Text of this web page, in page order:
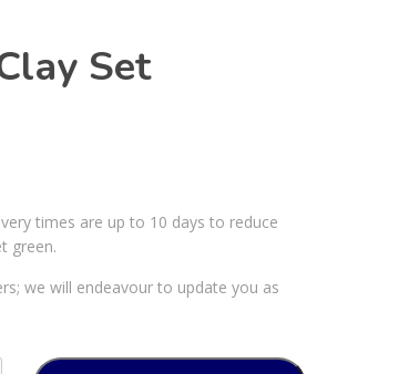
Set
times are up to 10 days to reduce
green.
we will endeavour to update you as